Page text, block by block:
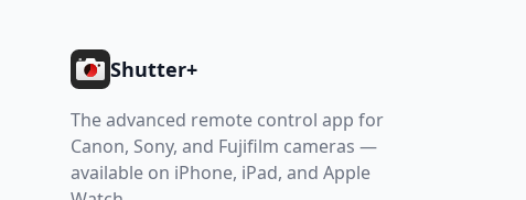
Shutter+
The advanced remote control app for
Canon, Sony, and Fujifilm cameras —
available on iPhone, iPad, and Apple